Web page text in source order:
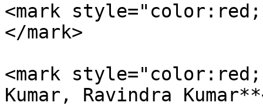
<mark
</mark>
<mark
Kumar, Ravindra